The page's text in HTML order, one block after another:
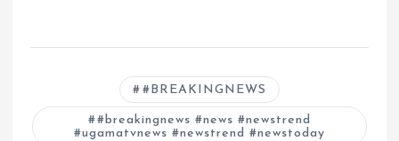
#BREAKINGNEWS
#breakingnews #news #newstrend
#ugamatvnews #newstrend #newstoday